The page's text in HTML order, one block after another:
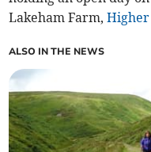
Lakeham Farm,Higher
ALSO IN THE NEWS